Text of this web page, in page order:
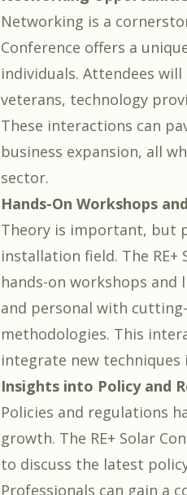
Networking is a
Conference offers a
individuals. Attendees
veterans, technology
These interactions can
business expansion, all
sector.
Hands-On Workshops
Theory is important, but
installation field. The
hands-on workshops and
and personal with
methodologies. This
integrate new
Insights into Policy and
Policies and regulations
growth. The RE+ Solar
to discuss the latest
Professionals can gain a